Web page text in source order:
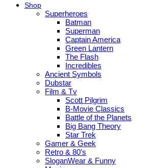
Shop
Superheroes
Batman
Superman
Captain America
Green Lantern
The Flash
Incredibles
Ancient Symbols
Dubstar
Film & Tv
Scott Pilgrim
B-Movie Classics
Battle of the Planets
Big Bang Theory
Star Trek
Gamer & Geek
Retro & 80’s
SloganWear & Funny